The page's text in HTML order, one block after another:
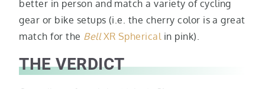
better in person and match a variety of cycling
gear or bike setups (i.e. the cherry color is a great
match for the BellXR Spherical in pink).
THE VERDICT